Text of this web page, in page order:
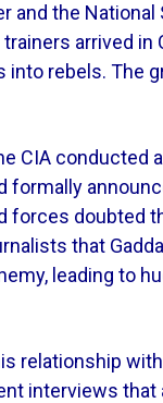
and the National
arrived in
into rebels. The
CIA
formally
forces doubted
that
leading to
relationship
interviews